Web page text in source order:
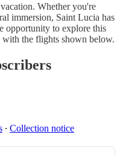
Whether you're
immersion, Saint Lucia has
opportunity to explore this
with the flights shown below.
∙ Collection notice